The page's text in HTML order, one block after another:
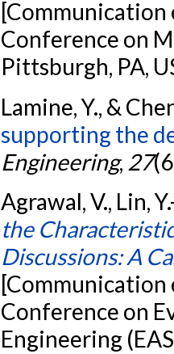
Conference on
Pittsburgh, PA,
Lamine, Y., &
supporting the
Engineering, 27
Agrawal, V., Lin,
the
Discussions: A
Conference on
Engineering